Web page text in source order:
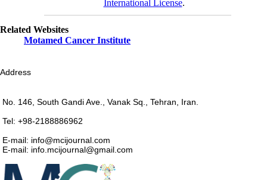
International License.
Related Websites
Motamed Cancer Institute
Address
No. 146, South Gandi Ave., Vanak Sq., Tehran, Iran.
Tel: +98-2188886962
E-mail: info@mcijournal.com
E-mail: info.mcijournal@gmail.com